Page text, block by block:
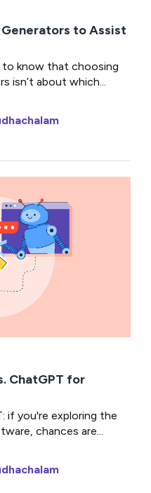
to Assist
to know that choosing
isn’t about which...
ChatGPT for
if you're exploring the
chances are...